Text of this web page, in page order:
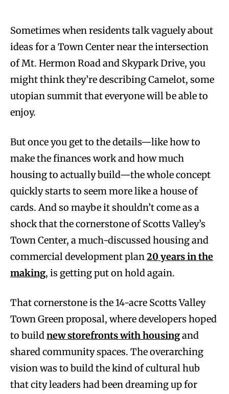
Sometimes when residents talk vaguely about
ideas for a Town Center near the intersection
of Mt. Hermon Road and Skypark Drive, you
might think they’re describing Camelot, some
utopian summit that everyone will be able to
enjoy.
But once you get to the details—like how to
make the finances work and how much
housing to actually build—the whole concept
quickly starts to seem more like a house of
cards. And so maybe it shouldn’t come as a
shock that the cornerstone of Scotts Valley’s
Town Center, a much-discussed housing and
commercial development plan20 years in the
making, is getting put on hold again.
That cornerstone is the 14-acre Scotts Valley
Town Green proposal, where developers hoped
to buildnew storefronts with housingand
shared community spaces. The overarching
vision was to build the kind of cultural hub
that city leaders had been dreaming up for